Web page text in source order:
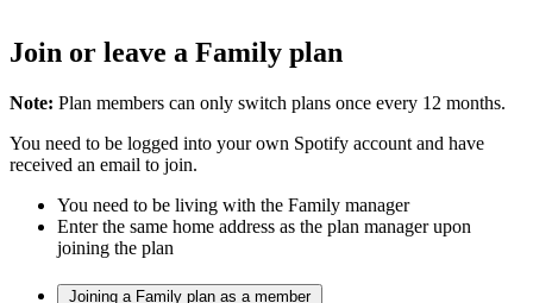
Join or leave a Family plan
Note: Plan members can only switch plans once every 12 months.
You need to be logged into your own Spotify account and have
received an email to join.
You need to be living with the Family manager
Enter the same home address as the plan manager upon
joining the plan
Joining a Family plan as a member